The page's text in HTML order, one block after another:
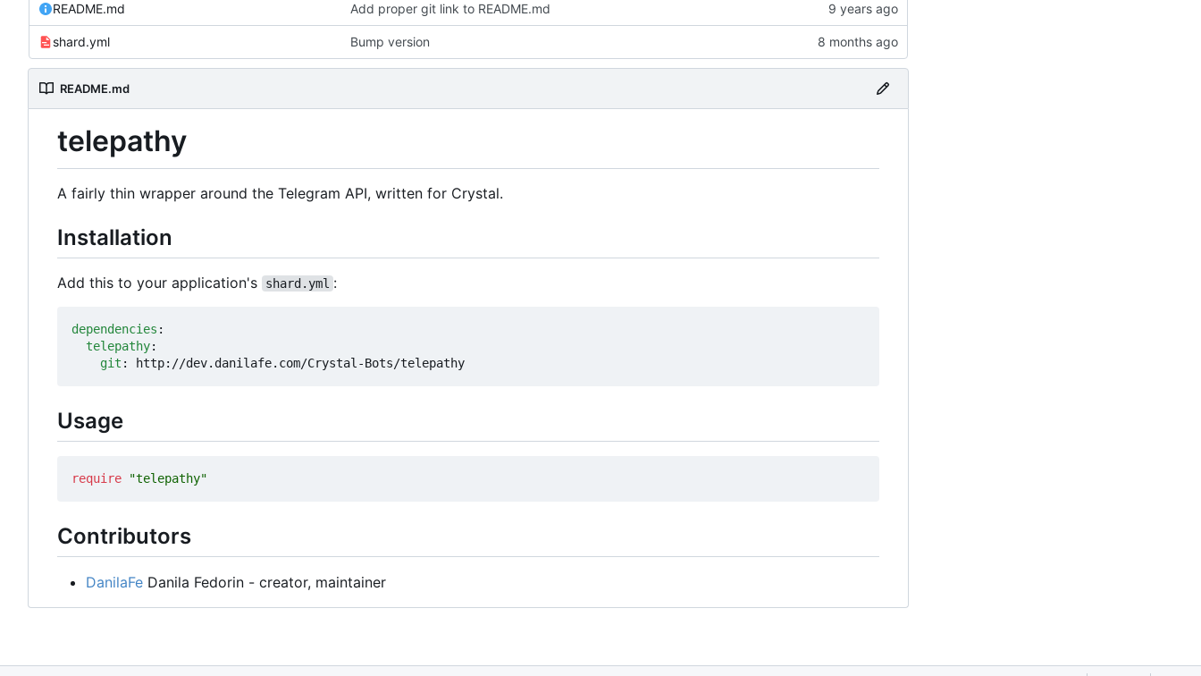
README.md Add proper git link to README.md
shard.yml Bump version
README.md
telepathy
A fairly thin wrapper around the Telegram API, written for Crystal.
Installation
Add this to your application's shard.yml :
dependencies :
telepathy:
git : http://dev.danilafe.com/Crystal-Bots/telepathy
Usage
require "telepathy"
Contributors
DanilaFe Danila Fedorin - creator, maintainer